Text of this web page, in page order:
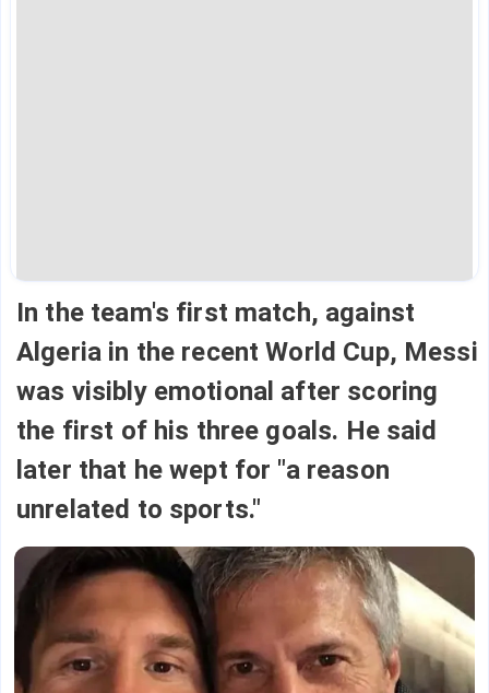
In the team's first match, against
Algeria in the recent World Cup, Messi
was visibly emotional after scoring
the first of his three goals. He said
later that he wept for "a reason
unrelated to sports."